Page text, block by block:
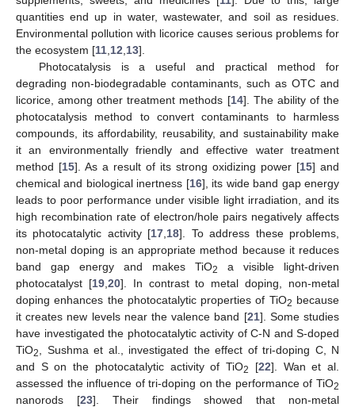
quantities end up in water, wastewater, and soil as residues.
Environmental pollution with licorice causes serious problems for
the ecosystem [11 12 13].
Photocatalysis is a useful and practical method for
degrading non-biodegradable contaminants, such as OTC and
licorice, among other treatment methods [14]. The ability of the
photocatalysis method to convert contaminants to harmless
compounds, its affordability, reusability, and sustainability make
it an environmentally friendly and effective water treatment
method [15]. As a result of its strong oxidizing power [15] and
chemical and biological inertness [16], its wide band gap energy
leads to poor performance under visible light irradiation, and its
high recombination rate of electron/hole pairs negatively affects
its photocatalytic activity [17 18]. To address these problems,
non-metal doping is an appropriate method because it reduces
band gap energy and makes TiO2
a visible light-driven
photocatalyst [19, 20]. In contrast to metal doping, non-metal
doping enhances the photocatalytic properties of TiO2 because
it creates new levels near the valence band [21]. Some studies
have investigated the photocatalytic activity of C-N and S-doped
TiO2
, Sushma et al., investigated the effect of tri-doping C, N
and S on the photocatalytic activity of TiO2 [22]. Wan et al.
assessed the influence of tri-doping on the performance of TiO2
nanorods [23]. Their findings showed that non-metal